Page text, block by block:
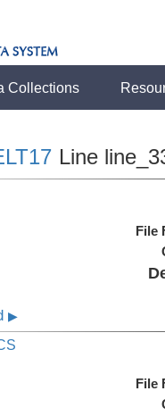
Collections
Line
File
▶
File